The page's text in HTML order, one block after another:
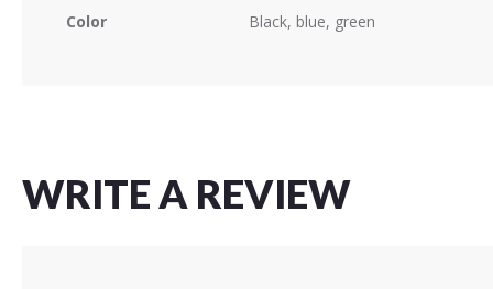
Color
Black, blue, green
WRITE A REVIEW